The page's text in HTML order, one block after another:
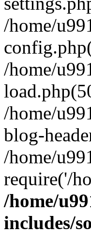
/home/
/home/
/home/
blog-
/home/
require('/
/home/
includes/